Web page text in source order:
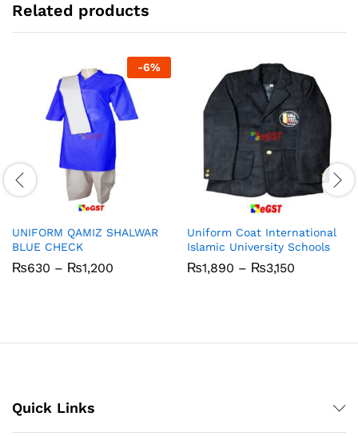
Related products
-6%
UNIFORM QAMIZ SHALWAR
BLUE CHECK
₨630 – ₨1,200
Uniform Coat International
Islamic University Schools
₨1,890 – ₨3,150
Quick Links